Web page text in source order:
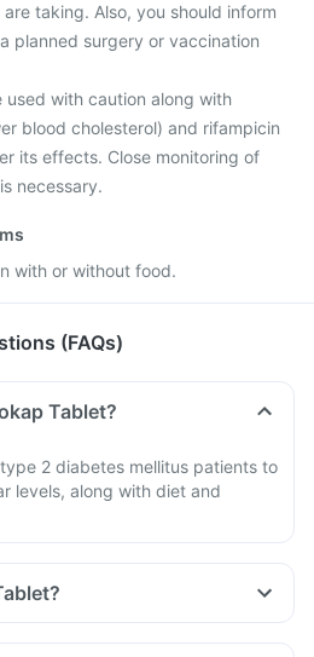
taking. Also, you should inform
planned surgery or vaccination
used with caution along with
blood cholesterol) and rifampicin
its effects. Close monitoring of
necessary.
with or without food.
(FAQs)
Tablet?
2 diabetes mellitus patients to
levels, along with diet and